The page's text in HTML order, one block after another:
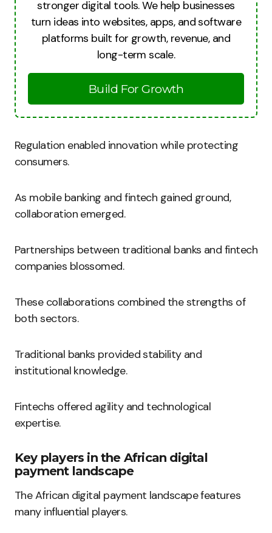
stronger digital tools. We help businesses
turn ideas into websites, apps, and software
platforms built for growth, revenue, and
long-term scale.
Build For Growth
Regulation enabled innovation while protecting
consumers.
As mobile banking and fintech gained ground,
collaboration emerged.
Partnerships between traditional banks and fintech
companies blossomed.
These collaborations combined the strengths of
both sectors.
Traditional banks provided stability and
institutional knowledge.
Fintechs offered agility and technological
expertise.
Key players in the African digital
payment landscape
The African digital payment landscape features
many influential players.